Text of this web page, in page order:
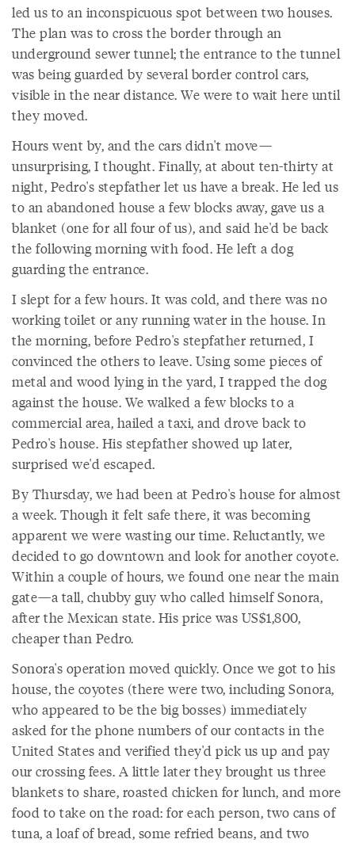
led us to an inconspicuous spot between two houses.
The plan was to cross the border through an
underground sewer tunnel; the entrance to the tunnel
was being guarded by several border control cars,
visible in the near distance. We were to wait here until
they moved.
Hours went by, and the cars didn't move—
unsurprising, I thought. Finally, at about ten-thirty at
night, Pedro's stepfather let us have a break. He led us
to an abandoned house a few blocks away, gave us a
blanket (one for all four of us), and said he'd be back
the following morning with food. He left a dog
guarding the entrance.
I slept for a few hours. It was cold, and there was no
working toilet or any running water in the house. In
the morning, before Pedro's stepfather returned, I
convinced the others to leave. Using some pieces of
metal and wood lying in the yard, I trapped the dog
against the house. We walked a few blocks to a
commercial area, hailed a taxi, and drove back to
Pedro's house. His stepfather showed up later,
surprised we'd escaped.
By Thursday, we had been at Pedro's house for almost
a week. Though it felt safe there, it was becoming
apparent we were wasting our time. Reluctantly, we
decided to go downtown and look for another coyote.
Within a couple of hours, we found one near the main
gate—a tall, chubby guy who called himself Sonora,
after the Mexican state. His price was US$1,800,
cheaper than Pedro.
Sonora's operation moved quickly. Once we got to his
house, the coyotes (there were two, including Sonora,
who appeared to be the big bosses) immediately
asked for the phone numbers of our contacts in the
United States and verified they'd pick us up and pay
our crossing fees. A little later they brought us three
blankets to share, roasted chicken for lunch, and more
food to take on the road: for each person, two cans of
tuna, a loaf of bread, some refried beans, and two